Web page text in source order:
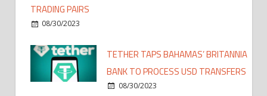
TRADING PAIRS
08/30/2023
TETHER TAPS BAHAMAS’ BRITANNIA
BANK TO PROCESS USD TRANSFERS
08/30/2023